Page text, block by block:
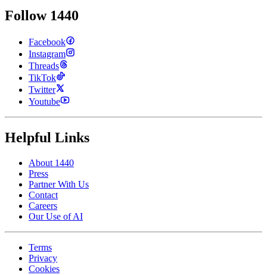
Follow 1440
Facebook
Instagram
Threads
TikTok
Twitter
Youtube
Helpful Links
About 1440
Press
Partner With Us
Contact
Careers
Our Use of AI
Terms
Privacy
Cookies